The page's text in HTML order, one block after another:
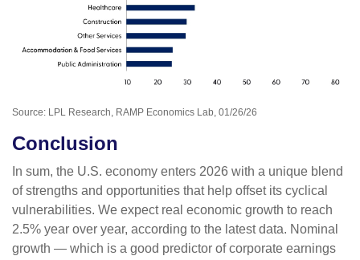
Source: LPL Research, RAMP Economics Lab, 01/26/26
Conclusion
In sum, the U.S. economy enters 2026 with a unique blend
of strengths and opportunities that help offset its cyclical
vulnerabilities. We expect real economic growth to reach
2.5% year over year, according to the latest data. Nominal
growth — which is a good predictor of corporate earnings